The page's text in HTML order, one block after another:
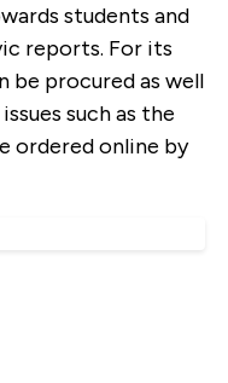
students and
reports. For its
be procured as well
such as the
ordered online by